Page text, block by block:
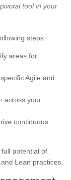
tool in your
steps:
areas for
Agile and
across your
continuous
potential of
Lean practices.